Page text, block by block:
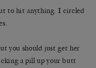
to hit anything. I circled
you should just get her
a pill up your butt